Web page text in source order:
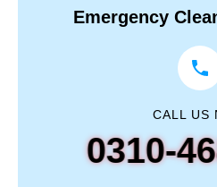
Emergency
CALL US
0310-